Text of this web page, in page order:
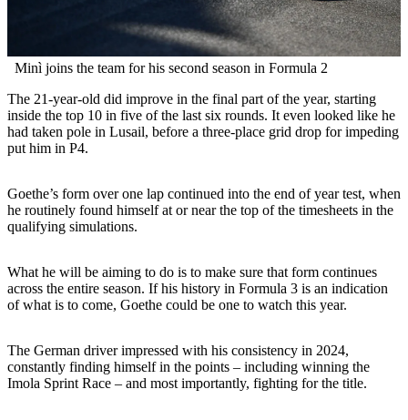
Minì joins the team for his second season in Formula 2
The 21-year-old did improve in the final part of the year, starting
inside the top 10 in five of the last six rounds. It even looked like he
had taken pole in Lusail, before a three-place grid drop for impeding
put him in P4.
Goethe’s form over one lap continued into the end of year test, when
he routinely found himself at or near the top of the timesheets in the
qualifying simulations.
What he will be aiming to do is to make sure that form continues
across the entire season. If his history in Formula 3 is an indication
of what is to come, Goethe could be one to watch this year.
The German driver impressed with his consistency in 2024,
constantly finding himself in the points – including winning the
Imola Sprint Race – and most importantly, fighting for the title.